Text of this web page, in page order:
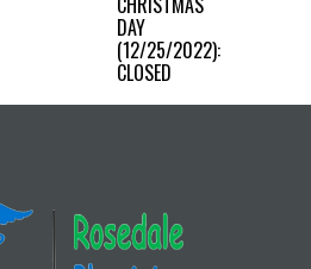
DAY
(12/25/2022):
CLOSED